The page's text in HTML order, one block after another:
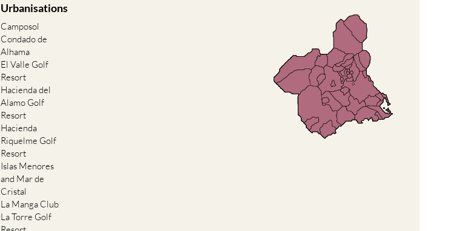
Urbanisations
Camposol
Condado de
Alhama
El Valle Golf
Resort
Hacienda del
Alamo Golf
Resort
Hacienda
Riquelme Golf
Resort
Islas Menores
and Mar de
Cristal
La Manga Club
La Torre Golf